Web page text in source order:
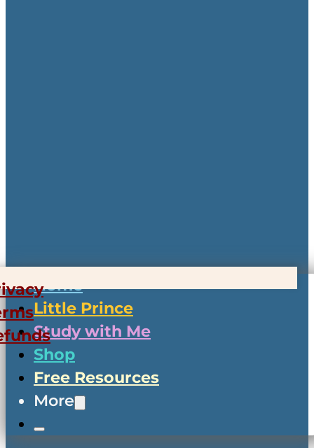
Home
Little Prince
Study with Me
Shop
Free Resources
More